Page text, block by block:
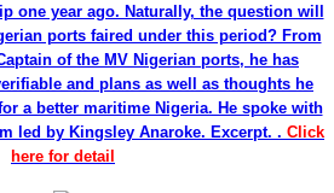
one year ago. Naturally, the question will
ports faired under this period? From
of the MV Nigerian ports, he has
and plans as well as thoughts he
a better maritime Nigeria. He spoke with
led by Kingsley Anaroke. Excerpt. . Click
here for detail